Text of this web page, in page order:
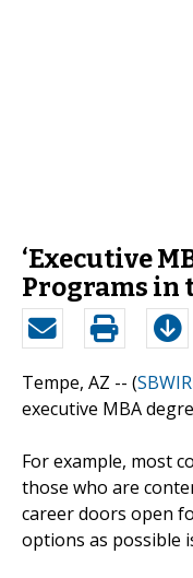
‘Executive
Programs in
Tempe, AZ -- (
executive MBA
For example, most
those who are
career doors open
options as possible